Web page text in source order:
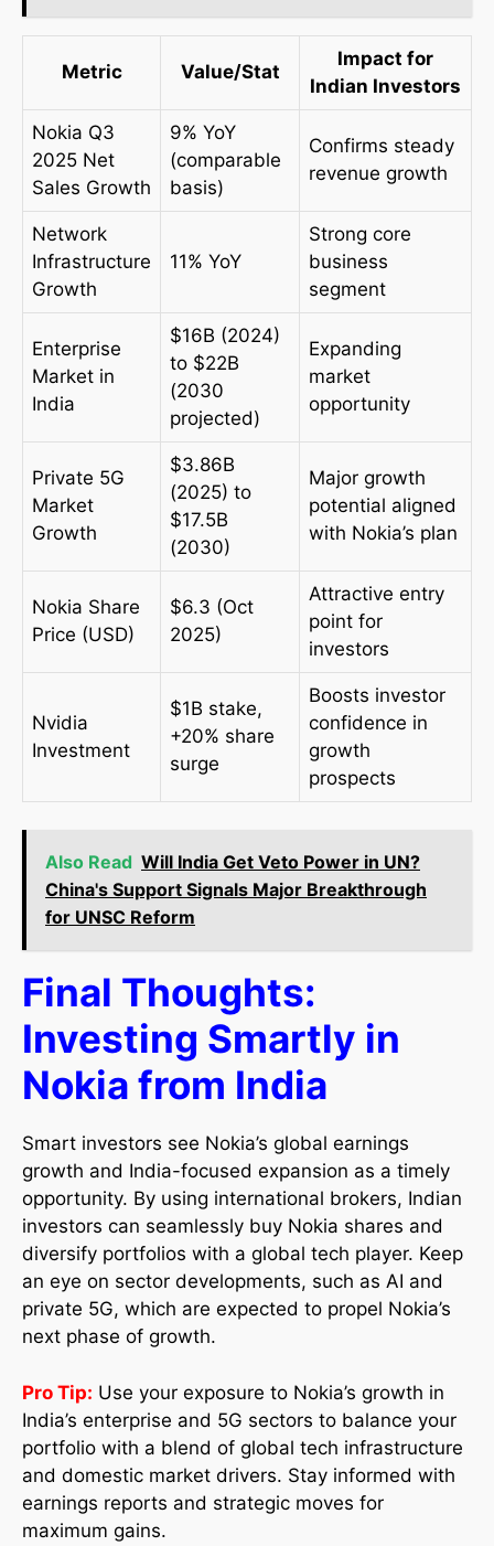
Metric Value/Stat
Impact for
Indian Investors
Nokia Q3
2025 Net
Sales Growth
9% YoY
(comparable
basis)
Confirms steady
revenue growth
Network
Infrastructure
Growth
11% YoY
Strong core
business
segment
Enterprise
Market in
India
$16B (2024)
to $22B
(2030
projected)
Expanding
market
opportunity
Private 5G
Market
Growth
$3.86B
(2025) to
$17.5B
(2030)
Major growth
potential aligned
with Nokia’s plan
Nokia Share
Price (USD)
$6.3 (Oct
2025)
Attractive entry
point for
investors
Nvidia
Investment
$1B stake,
+20% share
surge
Boosts investor
confidence in
growth
prospects
Also Read Will India Get Veto Power in UN?
China's Support Signals Major Breakthrough
for UNSC Reform
Final Thoughts:
Investing Smartly in
Nokia from India
Smart investors see Nokia’s global earnings
growth and India-focused expansion as a timely
opportunity. By using international brokers, Indian
investors can seamlessly buy Nokia shares and
diversify portfolios with a global tech player. Keep
an eye on sector developments, such as AI and
private 5G, which are expected to propel Nokia’s
next phase of growth.
Pro Tip: Use your exposure to Nokia’s growth in
India’s enterprise and 5G sectors to balance your
portfolio with a blend of global tech infrastructure
and domestic market drivers. Stay informed with
earnings reports and strategic moves for
maximum gains.